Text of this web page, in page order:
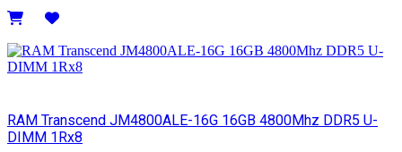
RAM Transcend JM4800ALE-16G 16GB 4800Mhz DDR5 U-
DIMM 1Rx8